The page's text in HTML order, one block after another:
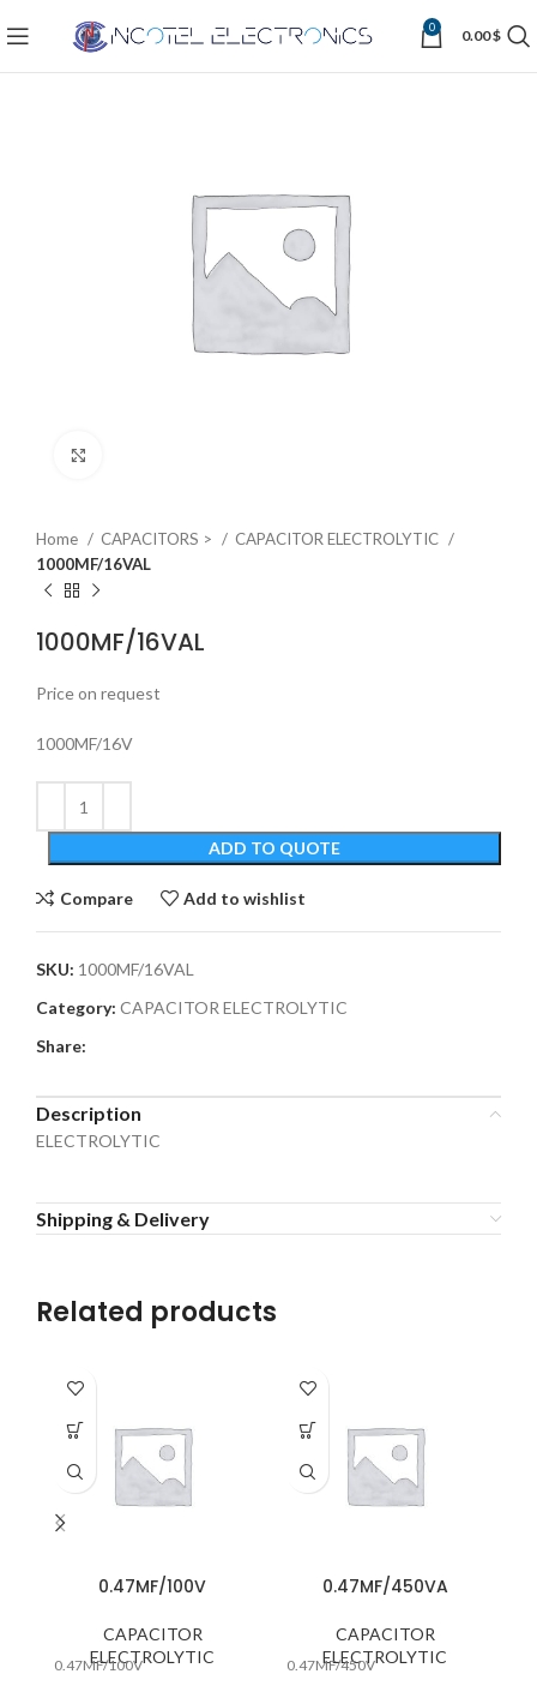
0 0.00$
Home CAPACITORS >
CAPACITOR ELECTROLYTIC
1000MF/16VAL
1000MF/16VAL
Price on request
1000MF/16V
ADD TO QUOTE
Compare Add to wishlist
SKU: 1000MF/16VAL
Category: CAPACITOR ELECTROLYTIC
Share:
Description
ELECTROLYTIC
Shipping & Delivery
Related products
0.47MF/100V
CAPACITOR
ELECTROLYTIC
0.47MF/100V
0.47MF/450VA
CAPACITOR
ELECTROLYTIC
0.47MF/450V